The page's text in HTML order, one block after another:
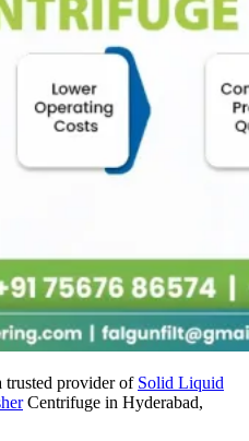
trusted provider of Solid Liquid
Centrifuge in Hyderabad,